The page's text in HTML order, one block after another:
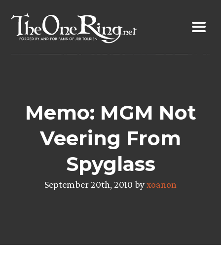
content
Memo: MGM Not
Veering From
Spyglass
September 20th, 2010 byxoanon